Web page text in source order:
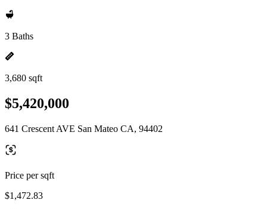
3 Baths
3,680 sqft
$5,420,000
641 Crescent AVE San Mateo CA, 94402
Price per sqft
$1,472.83